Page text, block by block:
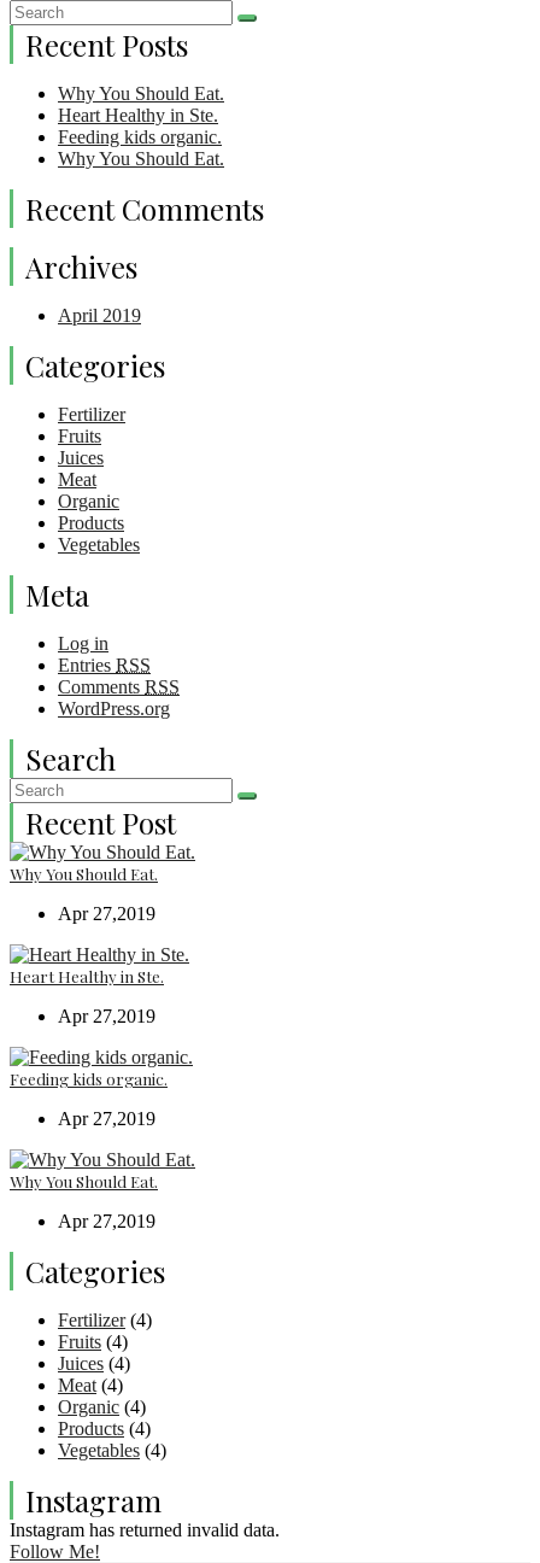
Recent Posts
Why You Should Eat.
Heart Healthy in Ste.
Feeding kids organic.
Why You Should Eat.
Recent Comments
Archives
April 2019
Categories
Fertilizer
Fruits
Juices
Meat
Organic
Products
Vegetables
Meta
Log in
Entries RSS
Comments RSS
WordPress.org
Search
Recent Post
Why You Should Eat.
Apr 27,2019
Heart Healthy in Ste.
Apr 27,2019
Feeding kids organic.
Apr 27,2019
Why You Should Eat.
Apr 27,2019
Categories
Fertilizer(4)
Fruits (4)
Juices (4)
Meat (4)
Organic (4)
Products (4)
Vegetables (4)
Instagram
Instagram has returned invalid data.
Follow Me!